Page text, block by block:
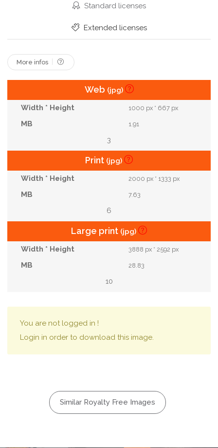
Religious Catholicism
Testament Gospel
Standard licenses
Extended licenses
More infos
Web (jpg)
1000 px * 667 px
1.91
3
Print (jpg)
2000 px * 1333 px
7.63
6
Large print (jpg)
3888 px * 2592 px
28.83
10
You are not logged in !
Login in order to download this image.
Similar Royalty Free Images